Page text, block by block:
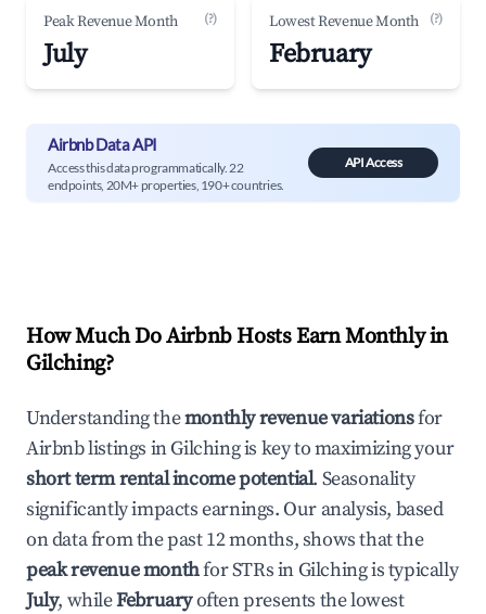
Peak Revenue Month (?)
July
Lowest Revenue Month (?)
February
Airbnb Data API
Access this data programmatically. 22
endpoints, 20M+ properties, 190+ countries.
API Access
How Much Do Airbnb Hosts Earn Monthly in
Gilching?
Understanding themonthly revenue variationsfor
Airbnb listings inGilchingis key to maximizing your
short term rental income potential. Seasonality
significantly impacts earnings. Our analysis, based
on data from the past 12 months, shows that the
peak revenue monthfor STRs in Gilchingis typically
July, whileFebruaryoften presents the lowest